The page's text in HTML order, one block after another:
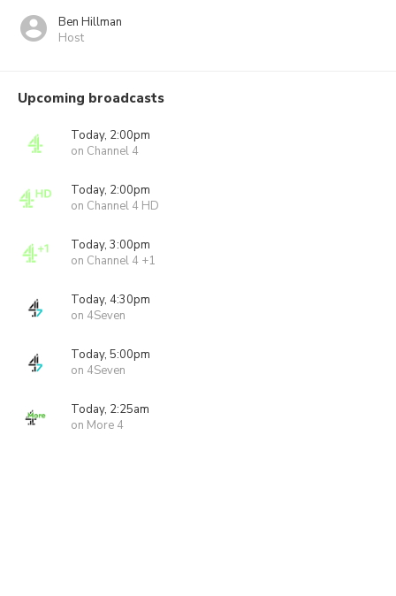
Ben Hillman
Host
Upcoming broadcasts
Today, 2:00pm
on Channel 4
Today, 2:00pm
on Channel 4 HD
Today, 3:00pm
on Channel 4 +1
Today, 4:30pm
on 4Seven
Today, 5:00pm
on 4Seven
Today, 2:25am
on More 4